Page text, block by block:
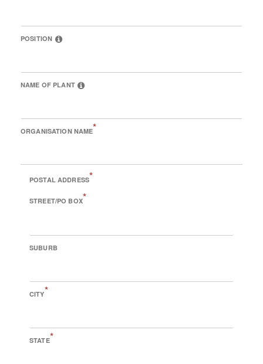
POSITION
NAME OF PLANT
ORGANISATION NAME*
POSTAL ADDRESS*
STREET/PO BOX*
SUBURB
CITY*
STATE*